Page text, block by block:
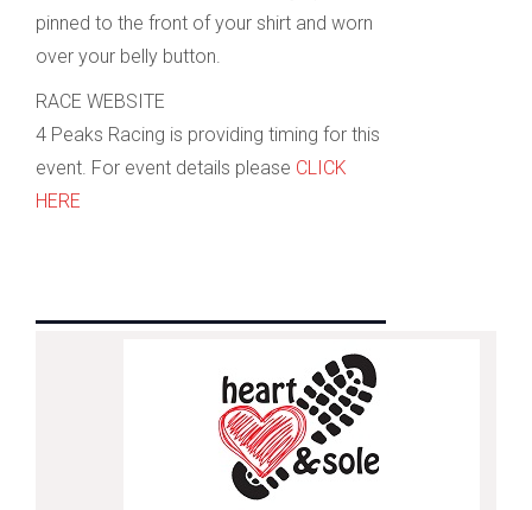
pinned to the front of your shirt and worn
over your belly button.
RACE WEBSITE
4 Peaks Racing is providing timing for this
event. For event details please CLICK
HERE